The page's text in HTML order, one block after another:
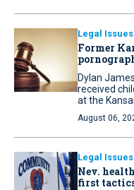
Legal Issues
Former
Dylan
received
at the
August 06,
Legal Issues
Nev.
first